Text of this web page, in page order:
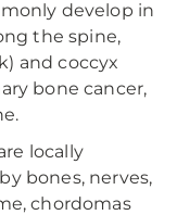
develop in
the spine,
and coccyx
bone cancer,
locally
bones, nerves,
chordomas